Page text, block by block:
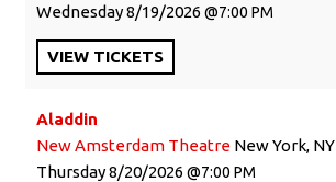
Wednesday8/19/2026 7:00 PM
VIEW TICKETS
Aladdin
New Amsterdam Theatre New York, NY
Thursday8/20/2026 7:00 PM